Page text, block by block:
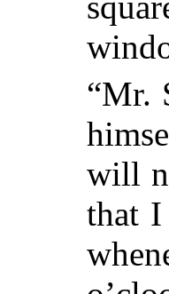
“Mr.
will
that